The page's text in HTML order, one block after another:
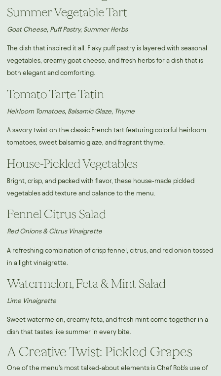
Summer Vegetable Tart
Goat Cheese, Puff Pastry, Summer Herbs
The dish that inspired it all. Flaky puff pastry is layered with seasonal
vegetables, creamy goat cheese, and fresh herbs for a dish that is
both elegant and comforting.
Tomato Tarte Tatin
Heirloom Tomatoes, Balsamic Glaze, Thyme
A savory twist on the classic French tart featuring colorful heirloom
tomatoes, sweet balsamic glaze, and fragrant thyme.
House-Pickled Vegetables
Bright, crisp, and packed with flavor, these house-made pickled
vegetables add texture and balance to the menu.
Fennel Citrus Salad
Red Onions & Citrus Vinaigrette
A refreshing combination of crisp fennel, citrus, and red onion tossed
in a light vinaigrette.
Watermelon, Feta & Mint Salad
Lime Vinaigrette
Sweet watermelon, creamy feta, and fresh mint come together in a
dish that tastes like summer in every bite.
A Creative Twist: Pickled Grapes
One of the menu's most talked-about elements is Chef Rob's use of